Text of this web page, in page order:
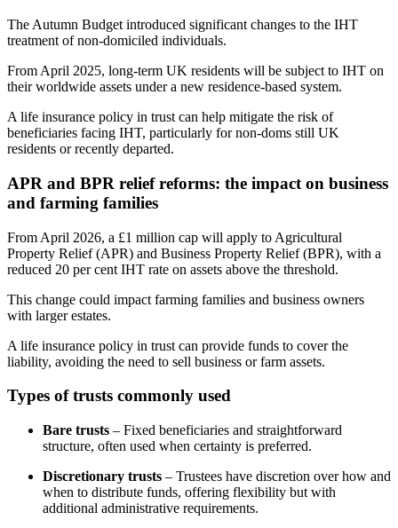
The Autumn Budget introduced significant changes to the IHT
treatment of non-domiciled individuals.
From April 2025, long-term UK residents will be subject to IHT on
their worldwide assets under a new residence-based system.
A life insurance policy in trust can help mitigate the risk of
beneficiaries facing IHT, particularly for non-doms still UK
residents or recently departed.
APR and BPR relief reforms: the impact on business
and farming families
From April 2026, a £1 million cap will apply to Agricultural
Property Relief (APR) and Business Property Relief (BPR), with a
reduced 20 per cent IHT rate on assets above the threshold.
This change could impact farming families and business owners
with larger estates.
A life insurance policy in trust can provide funds to cover the
liability, avoiding the need to sell business or farm assets.
Types of trusts commonly used
Bare trusts – Fixed beneficiaries and straightforward
structure, often used when certainty is preferred.
Discretionary trusts – Trustees have discretion over how and
when to distribute funds, offering flexibility but with
additional administrative requirements.